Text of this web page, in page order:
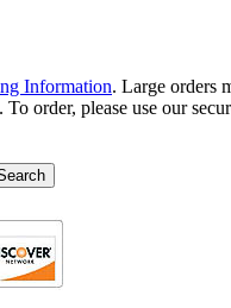
Information. Large orders
order, please use our